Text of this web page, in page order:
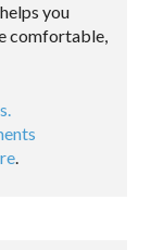
you
comfortable,
.